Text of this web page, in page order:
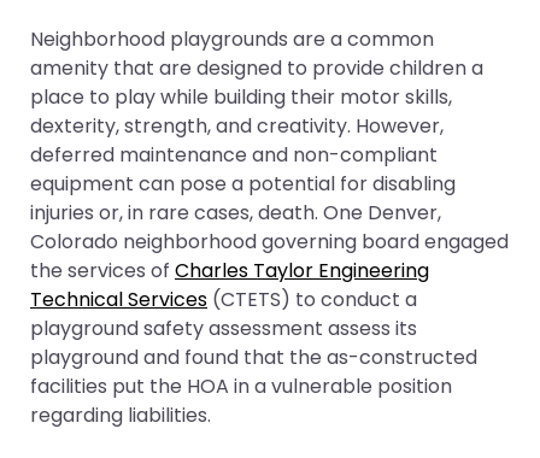
Neighborhood playgrounds are a common
amenity that are designed to provide children a
place to play while building their motor skills,
dexterity, strength, and creativity. However,
deferred maintenance and non-compliant
equipment can pose a potential for disabling
injuries or, in rare cases, death. One Denver,
Colorado neighborhood governing board engaged
the services of Charles Taylor Engineering
Technical Services (CTETS) to conduct a
playground safety assessment assess its
playground and found that the as-constructed
facilities put the HOA in a vulnerable position
regarding liabilities.